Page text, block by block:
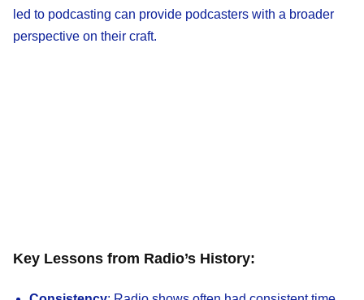
led to podcasting can provide podcasters with a broader
perspective on their craft.
Key Lessons from Radio’s History: